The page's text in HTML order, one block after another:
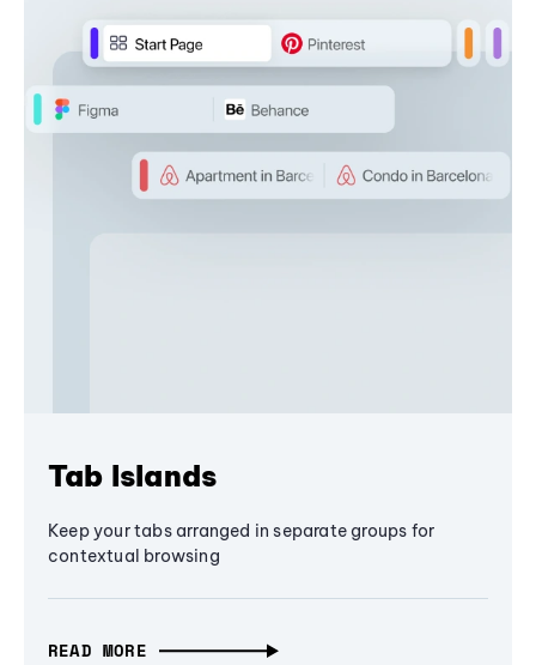
Tab Islands
Keep your tabs arranged in separate groups for
contextual browsing
READ MORE